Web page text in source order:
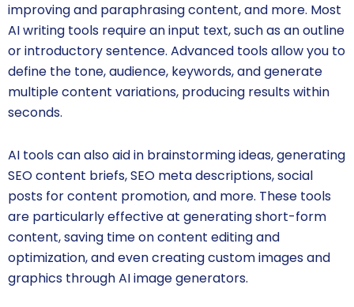
improving and paraphrasing content, and more. Most
AI writing tools require an input text, such as an outline
or introductory sentence. Advanced tools allow you to
define the tone, audience, keywords, and generate
multiple content variations, producing results within
seconds.
AI tools can also aid in brainstorming ideas, generating
SEO content briefs, SEO meta descriptions, social
posts for content promotion, and more. These tools
are particularly effective at generating short-form
content, saving time on content editing and
optimization, and even creating custom images and
graphics through AI image generators.